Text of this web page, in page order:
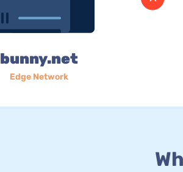
bunny.net
Edge Network